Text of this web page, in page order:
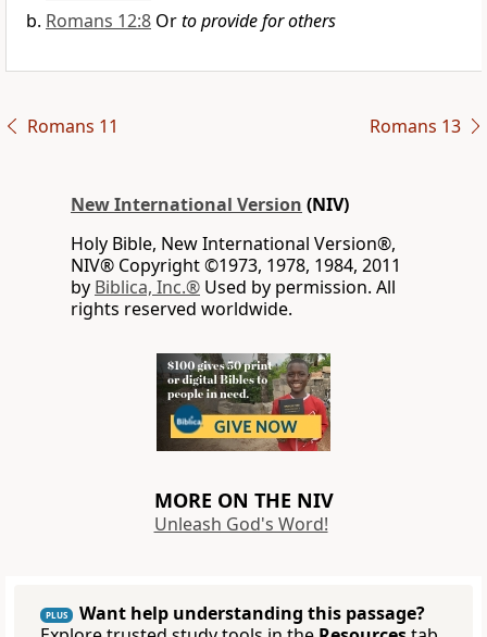
Romans 12:8 Orto provide for others
Romans 11 Romans 13
New International Version (NIV)
Holy Bible, New International Version®,
NIV® Copyright ©1973, 1978, 1984, 2011
by Biblica, Inc.® Used by permission. All
rights reserved worldwide.
MORE ON THE NIV
Unleash God's Word!
PLUS
Want help understanding this passage?